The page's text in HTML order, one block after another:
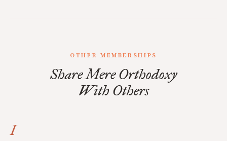
OTHER MEMBERSHIPS
Share Mere Orthodoxy
With Others
I